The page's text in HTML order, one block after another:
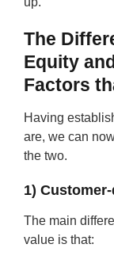
The
Equity
Factors
Having
are, we can
the two.
1)
The main
value is that: